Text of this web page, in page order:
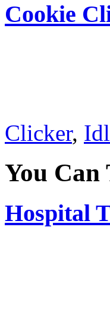
Cookie
Clicker,
You Can
Hospital